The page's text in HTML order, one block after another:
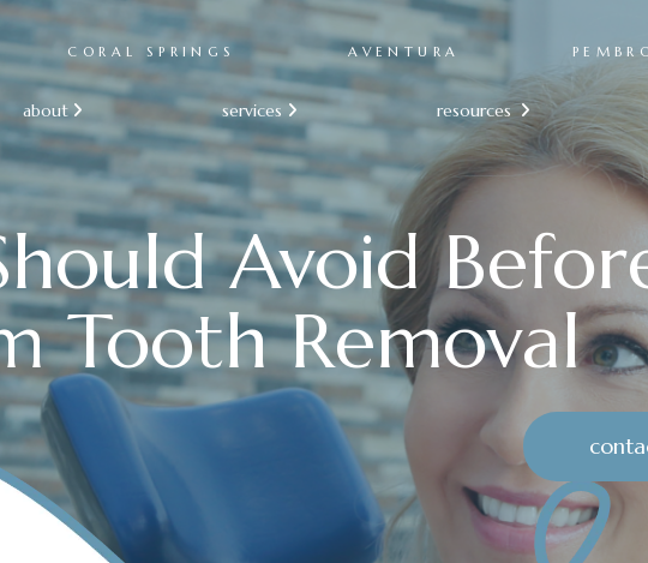
CORAL SPRINGS AVENTURA
about  services  resources 
Avoid
Tooth Removal